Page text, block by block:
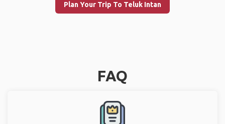
Plan Your Trip To Teluk Intan
FAQ